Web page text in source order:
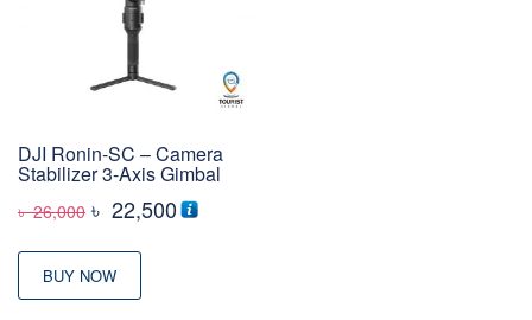
DJI Ronin-SC – Camera
Stabilizer 3-Axis Gimbal
৳26,000 Original
was:
৳ 26,000
৳ 22,500Current
BUY NOW